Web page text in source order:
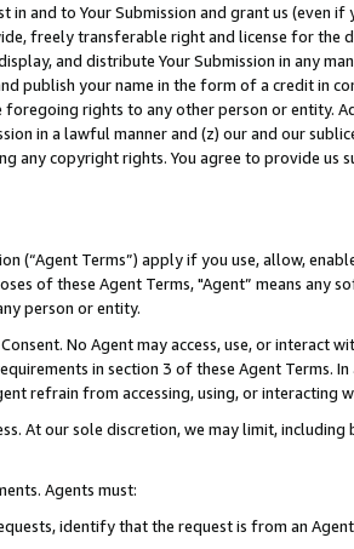
in and to Your Submission and grant us (even
freely transferable right and license for
and distribute Your Submission in any
publish your name in the form of a credit in
foregoing rights to any other person or entity.
in a lawful manner and (z) our and our
any copyright rights. You agree to provide us
(“Agent Terms”) apply if you use, allow,
of these Agent Terms, "Agent” means
person or entity.
No Agent may access, use, or
in section 3 of these Agent Terms.
refrain from accessing, using, or interacting
At our sole discretion, we may limit,
Agents must:
identify that the request is from an